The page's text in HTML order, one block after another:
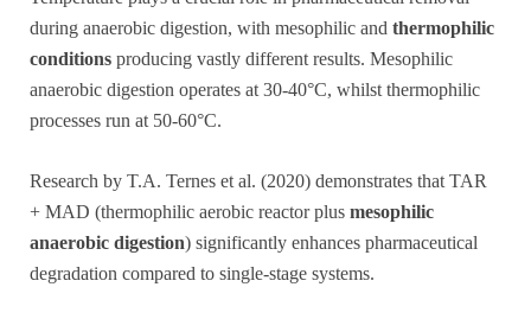
during anaerobic digestion, with mesophilic and thermophilic
conditions producing vastly different results. Mesophilic
anaerobic digestion operates at 30-40°C, whilst thermophilic
processes run at 50-60°C.
Research by T.A. Ternes et al. (2020) demonstrates that TAR
+ MAD (thermophilic aerobic reactor plus mesophilic
anaerobic digestion) significantly enhances pharmaceutical
degradation compared to single-stage systems.